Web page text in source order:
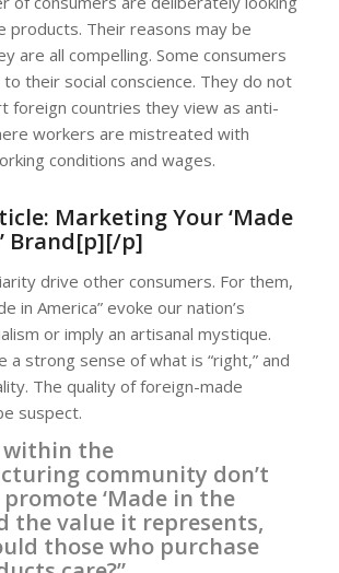
products. Their reasons may be
are all compelling. Some consumers
their social conscience. They do not
foreign countries they view as anti-
workers are mistreated with
conditions and wages.
Marketing Your ‘Made
Brand[p][/p]
drive other consumers. For them,
in America” evoke our nation’s
or imply an artisanal mystique.
a strong sense of what is “right,” and
The quality of foreign-made
suspect.
within the
community don’t
‘Made in the
the value it represents,
those who purchase